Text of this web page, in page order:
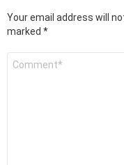
Your email address will
marked *